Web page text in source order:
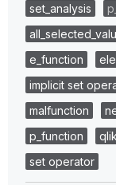
set_analysis
e_function
implicit set
malfunction
p_function
set operator